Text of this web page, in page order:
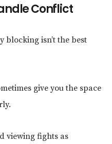
Conflict
blocking isn’t the best
give you the space
viewing fights as